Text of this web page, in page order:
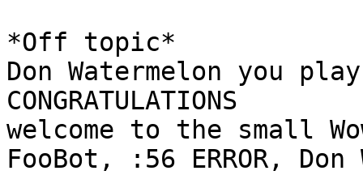
*Off topic*
Don Watermelon you
CONGRATULATIONS
welcome to the small
FooBot, :56 ERROR, Don